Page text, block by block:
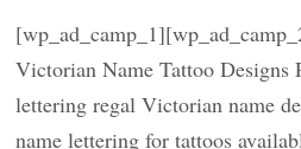
Victorian Name Tattoo Designs
lettering regal Victorian name
name lettering for tattoos